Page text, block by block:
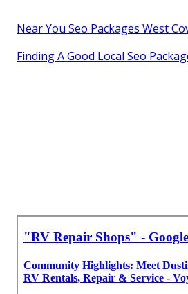
Near You Seo Packages West
Finding A Good Local Seo